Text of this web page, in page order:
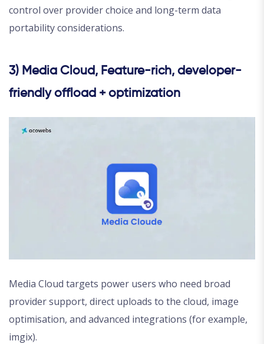
control over provider choice and long-term data
portability considerations.
3) Media Cloud, Feature-rich, developer-
friendly offload + optimization
Media Cloud targets power users who need broad
provider support, direct uploads to the cloud, image
optimisation, and advanced integrations (for example,
imgix).